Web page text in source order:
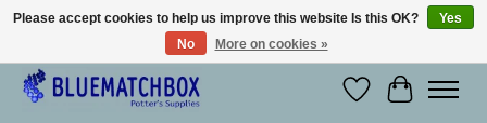
Large selection of products and fast shipping!
WishlistCart
Please accept cookies to help us improve this website Is this OK?
Yes
No
More on cookies »